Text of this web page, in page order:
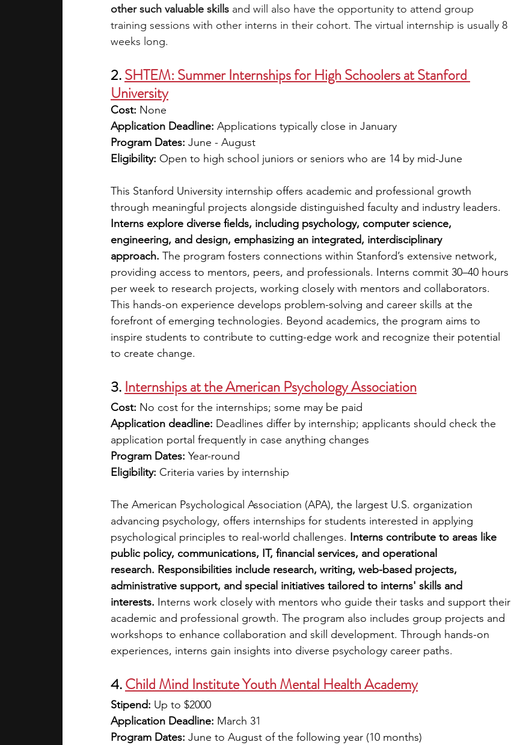
other such valuable skills and will also have the opportunity to attend group
training sessions with other interns in their cohort. The virtual internship is usually 8
weeks long.
2. SHTEM: Summer Internships for High Schoolers at Stanford
University
Cost: None
Application Deadline: Applications typically close in January
Program Dates: June - August
Eligibility: Open to high school juniors or seniors who are 14 by mid-June
This Stanford University internship offers academic and professional growth
through meaningful projects alongside distinguished faculty and industry leaders.
Interns explore diverse fields, including psychology, computer science,
engineering, and design, emphasizing an integrated, interdisciplinary
approach. The program fosters connections within Stanford’s extensive network,
providing access to mentors, peers, and professionals. Interns commit 30–40 hours
per week to research projects, working closely with mentors and collaborators.
This hands-on experience develops problem-solving and career skills at the
forefront of emerging technologies. Beyond academics, the program aims to
inspire students to contribute to cutting-edge work and recognize their potential
to create change.
3. Internships at the American Psychology Association
Cost: No cost for the internships; some may be paid
Application deadline: Deadlines differ by internship; applicants should check the
application portal frequently in case anything changes
Program Dates: Year-round
Eligibility: Criteria varies by internship
The American Psychological Association (APA), the largest U.S. organization
advancing psychology, offers internships for students interested in applying
psychological principles to real-world challenges. Interns contribute to areas like
public policy, communications, IT, financial services, and operational
research. Responsibilities include research, writing, web-based projects,
administrative support, and special initiatives tailored to interns' skills and
interests. Interns work closely with mentors who guide their tasks and support their
academic and professional growth. The program also includes group projects and
workshops to enhance collaboration and skill development. Through hands-on
experiences, interns gain insights into diverse psychology career paths.
4. Child Mind Institute Youth Mental Health Academy
Stipend: Up to $2000
Application Deadline: March 31
Program Dates: June to August of the following year (10 months)